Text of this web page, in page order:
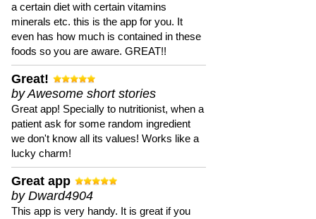
a certain diet with certain vitamins
minerals etc. this is the app for you. It
even has how much is contained in these
foods so you are aware. GREAT!!
Great!
by Awesome short stories
Great app! Specially to nutritionist, when a
patient ask for some random ingredient
we don't know all its values! Works like a
lucky charm!
Great app
by Dward4904
This app is very handy. It is great if you